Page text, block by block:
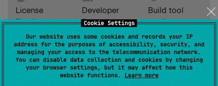
Cookie Settings
Our website uses some cookies and records your IP
address for the purposes of accessibility, security, and
managing your access to the telecommunication network.
You can disable data collection and cookies by changing
your browser settings, but it may affect how this
website functions. Learn more
License
The Apache
Software
License,
Version 2.0
Developer
Breandan
Considine
Build tool
version
Gradle 9.3.1